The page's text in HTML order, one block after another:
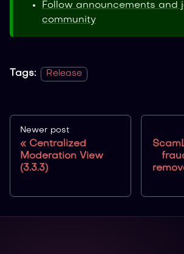
Follow announcements and
community
Tags: Release
Newer post
Centralized
Moderation View
(3.3.3)